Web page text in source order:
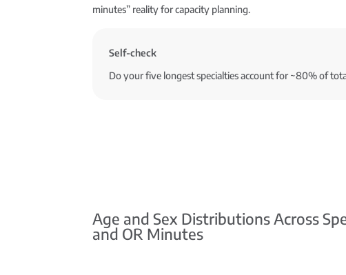
minutes” reality for capacity planning.
Self-check
Do your five longest specialties account for ~80% of
Age and Sex Distributions Across
and OR Minutes